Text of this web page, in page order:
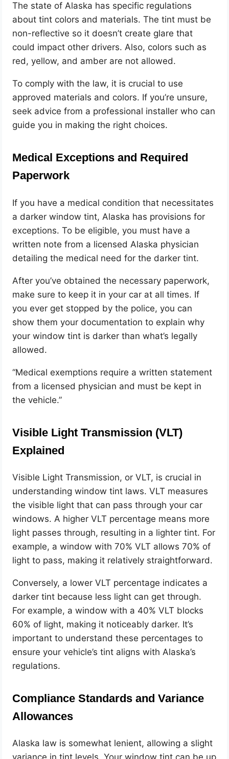
The state of Alaska has specific regulations
about tint colors and materials. The tint must be
non-reflective so it doesn’t create glare that
could impact other drivers. Also, colors such as
red, yellow, and amber are not allowed.
To comply with the law, it is crucial to use
approved materials and colors. If you’re unsure,
seek advice from a professional installer who can
guide you in making the right choices.
Medical Exceptions and Required
Paperwork
If you have a medical condition that necessitates
a darker window tint, Alaska has provisions for
exceptions. To be eligible, you must have a
written note from a licensed Alaska physician
detailing the medical need for the darker tint.
After you’ve obtained the necessary paperwork,
make sure to keep it in your car at all times. If
you ever get stopped by the police, you can
show them your documentation to explain why
your window tint is darker than what’s legally
allowed.
“Medical exemptions require a written statement
from a licensed physician and must be kept in
the vehicle.”
Visible Light Transmission (VLT)
Explained
Visible Light Transmission, or VLT, is crucial in
understanding window tint laws. VLT measures
the visible light that can pass through your car
windows. A higher VLT percentage means more
light passes through, resulting in a lighter tint. For
example, a window with 70% VLT allows 70% of
light to pass, making it relatively straightforward.
Conversely, a lower VLT percentage indicates a
darker tint because less light can get through.
For example, a window with a 40% VLT blocks
60% of light, making it noticeably darker. It’s
important to understand these percentages to
ensure your vehicle’s tint aligns with Alaska’s
regulations.
Compliance Standards and Variance
Allowances
Alaska law is somewhat lenient, allowing a slight